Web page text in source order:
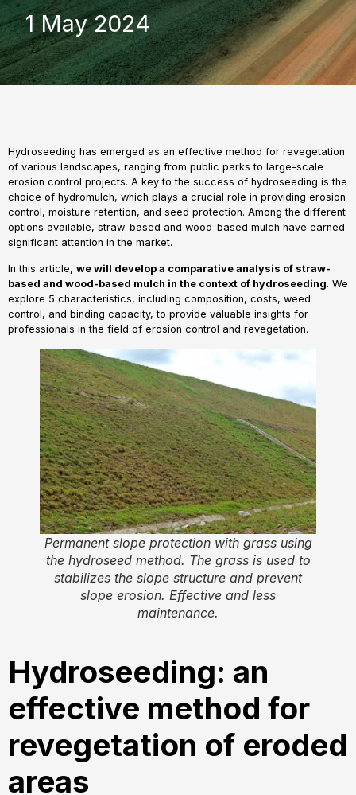
1 May 2024
Hydroseeding has emerged as an effective method for revegetation
of various landscapes, ranging from public parks to large-scale
erosion control projects. A key to the success of hydroseeding is the
choice of hydromulch, which plays a crucial role in providing erosion
control, moisture retention, and seed protection. Among the different
options available, straw-based and wood-based mulch have earned
significant attention in the market.
In this article, we will develop a comparative analysis of straw-
based and wood-based mulch in the context of hydroseeding. We
explore 5 characteristics, including composition, costs, weed
control, and binding capacity, to provide valuable insights for
professionals in the field of erosion control and revegetation.
Permanent slope protection with grass using
the hydroseed method. The grass is used to
stabilizes the slope structure and prevent
slope erosion. Effective and less
maintenance.
Hydroseeding: an
effective method for
revegetation of eroded
areas